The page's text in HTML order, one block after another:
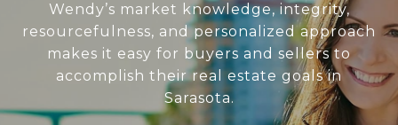
Wendy’s market knowledge, integrity,
resourcefulness, and personalized approach
makes it easy for buyers and sellers to
accomplish their real estate goals in
Sarasota.